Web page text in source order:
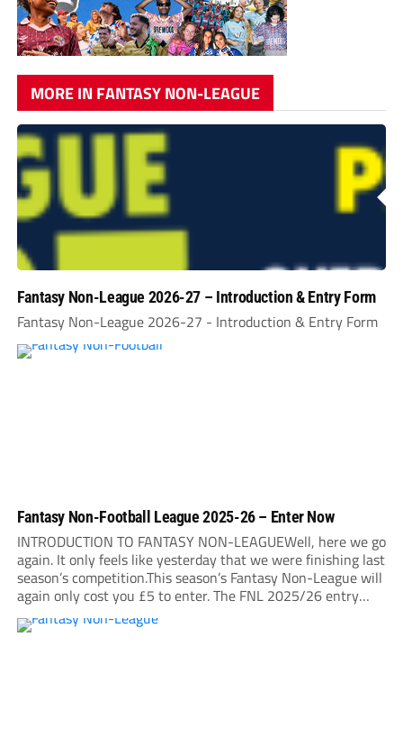
MORE IN FANTASY NON-LEAGUE
Fantasy Non-League 2026-27 – Introduction & Entry Form
Fantasy Non-League 2026-27 - Introduction & Entry Form
Fantasy Non-Football League 2025-26 – Enter Now
INTRODUCTION TO FANTASY NON-LEAGUEWell, here we go
again. It only feels like yesterday that we were finishing last
season’s competition.This season’s Fantasy Non-League will
again only cost you £5 to enter. The FNL 2025/26 entry
deadline will be midnight on Sunday, August 31. It is very
important that you read...